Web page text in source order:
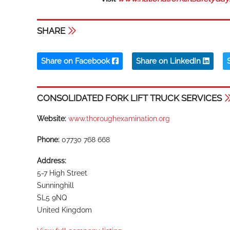
SHARE
Share on Facebook Share on LinkedIn
CONSOLIDATED FORK LIFT TRUCK SERVICES
Website: www.thoroughexamination.org
Phone: 07730 768 668
Address:
5-7 High Street
Sunninghill
SL5 9NQ
United Kingdom